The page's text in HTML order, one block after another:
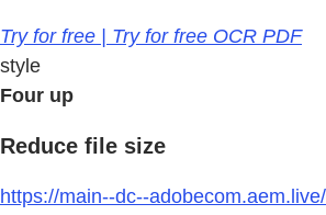
Try for free | Try for free OCR PDF
style
Four up
Reduce file size
https://main--dc--